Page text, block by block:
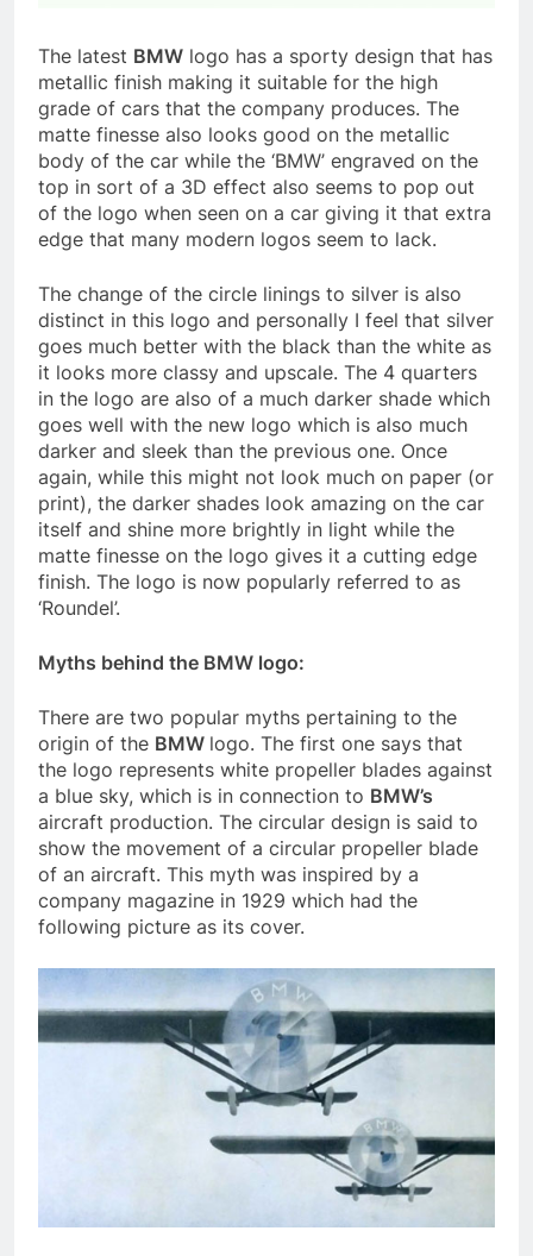
The latest BMW logo has a sporty design that has
metallic finish making it suitable for the high
grade of cars that the company produces. The
matte finesse also looks good on the metallic
body of the car while the ‘BMW’ engraved on the
top in sort of a 3D effect also seems to pop out
of the logo when seen on a car giving it that extra
edge that many modern logos seem to lack.
The change of the circle linings to silver is also
distinct in this logo and personally I feel that silver
goes much better with the black than the white as
it looks more classy and upscale. The 4 quarters
in the logo are also of a much darker shade which
goes well with the new logo which is also much
darker and sleek than the previous one. Once
again, while this might not look much on paper (or
print), the darker shades look amazing on the car
itself and shine more brightly in light while the
matte finesse on the logo gives it a cutting edge
finish. The logo is now popularly referred to as
‘Roundel’.
Myths behind the BMW logo:
There are two popular myths pertaining to the
origin of the BMW logo. The first one says that
the logo represents white propeller blades against
a blue sky, which is in connection to BMW’s
aircraft production. The circular design is said to
show the movement of a circular propeller blade
of an aircraft. This myth was inspired by a
company magazine in 1929 which had the
following picture as its cover.